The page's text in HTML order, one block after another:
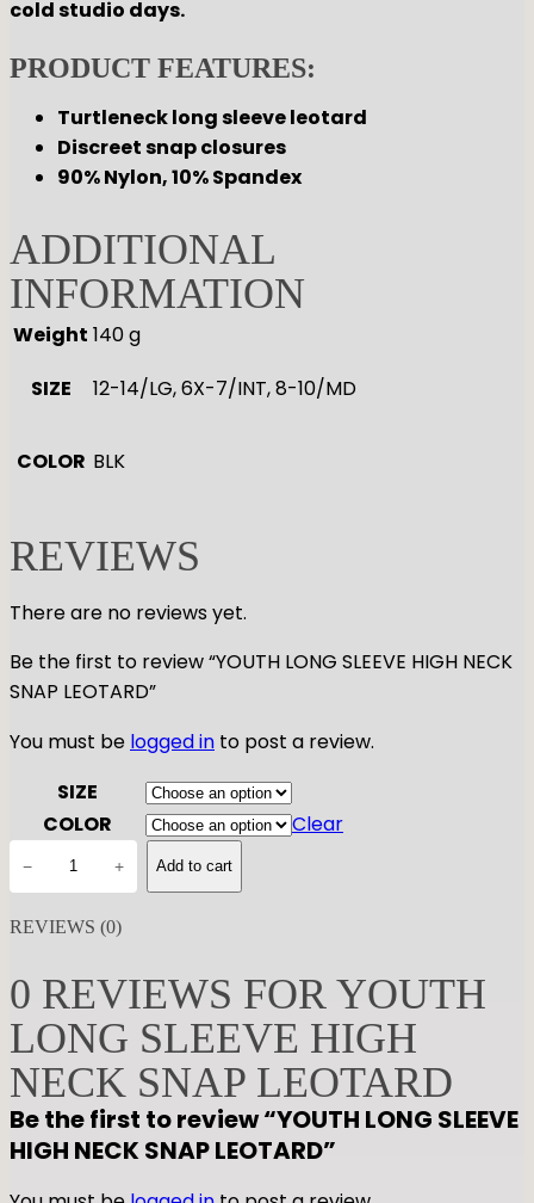
cold studio days.
PRODUCT FEATURES:
Turtleneck long sleeve leotard
Discreet snap closures
90% Nylon, 10% Spandex
ADDITIONAL
INFORMATION
Weight 140 g
SIZE
12-14/LG, 6X-7/INT, 8-10/MD
COLOR BLK
REVIEWS
There are no reviews yet.
Be the first to review “YOUTH LONG SLEEVE HIGH NECK
SNAP LEOTARD”
You must be logged in to post a review.
SIZE
COLOR
Clear
O
U
H
L
O
N
G
S
L
− + Add to cart
REVIEWS (0)
0 REVIEWS FOR YOUTH
LONG SLEEVE HIGH
NECK SNAP LEOTARD
Be the first to review “YOUTH LONG SLEEVE
HIGH NECK SNAP LEOTARD”